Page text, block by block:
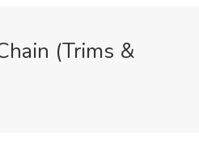
(Trims &